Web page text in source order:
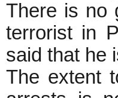
There is no
terrorist in
said that he
The extent